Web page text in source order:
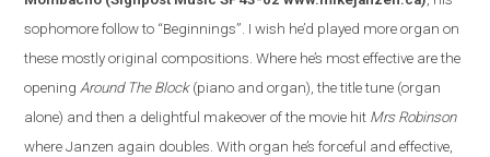
sophomore follow to “Beginnings”. I wish he’d played more organ on
these mostly original compositions. Where he’s most effective are the
openingAround The Block(piano and organ), the title tune (organ
alone) and then a delightful makeover of the movie hit Mrs Robinson
where Janzen again doubles. With organ he’s forceful and effective,